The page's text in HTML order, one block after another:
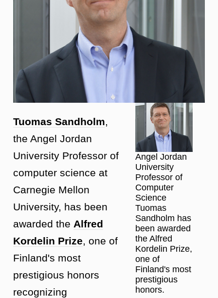
Angel Jordan
University
Professor of
Computer
Science
Tuomas
Sandholm has
been awarded
the Alfred
Kordelin Prize,
one of
Finland's most
prestigious
honors.
Tuomas Sandholm
the Angel Jordan
University Professor of
computer science at
Carnegie Mellon
University, has been
awarded the Alfred
Kordelin Prize , one of
Finland's most
prestigious honors
recognizing